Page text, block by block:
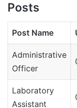
Posts
Post Name
Administrative
Officer
Laboratory
Assistant